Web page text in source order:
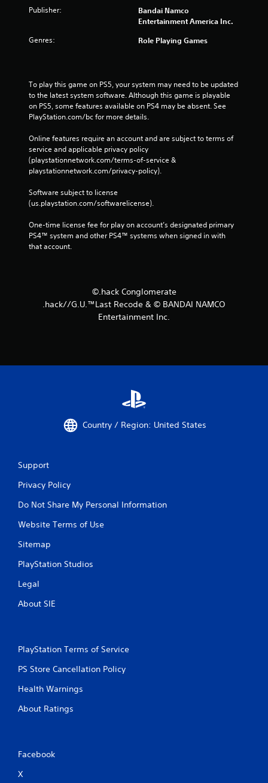
Publisher:
Bandai Namco
Entertainment America Inc.
Genres: Role Playing Games
To play this game on PS5, your system may need to be updated
to the latest system software. Although this game is playable
on PS5, some features available on PS4 may be absent. See
PlayStation.com/bc for more details.
Online features require an account and are subject to terms of
service and applicable privacy policy
(playstationnetwork.com/terms-of-service &
playstationnetwork.com/privacy-policy).
Software subject to license
(us.playstation.com/softwarelicense).
One-time license fee for play on account’s designated primary
PS4™ system and other PS4™ systems when signed in with
that account.
©.hack Conglomerate
.hack//G.U.™Last Recode & © BANDAI NAMCO
Entertainment Inc.
Country / Region: United States
Support
Privacy Policy
Do Not Share My Personal Information
Website Terms of Use
Sitemap
PlayStation Studios
Legal
About SIE
PlayStation Terms of Service
PS Store Cancellation Policy
Health Warnings
About Ratings
Facebook
X